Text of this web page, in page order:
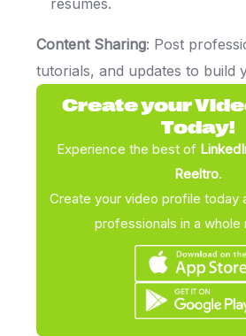
Content Sharing: Post
tutorials, and updates to build
Create your
Today!
Experience the best of
Reeltro.
Create your video profile today
professionals in a whole